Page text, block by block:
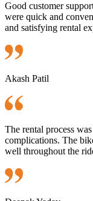
Good customer
were quick and
and satisfying rental
Akash Patil
The rental process
complications. The
well throughout the